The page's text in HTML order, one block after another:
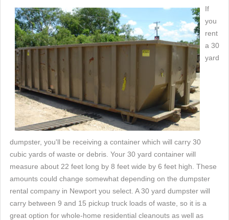
If
you
rent
a 30
yard
dumpster, you'll be receiving a container which will carry 30
cubic yards of waste or debris. Your 30 yard container will
measure about 22 feet long by 8 feet wide by 6 feet high. These
amounts could change somewhat depending on the dumpster
rental company in Newport you select. A 30 yard dumpster will
carry between 9 and 15 pickup truck loads of waste, so it is a
great option for whole-home residential cleanouts as well as